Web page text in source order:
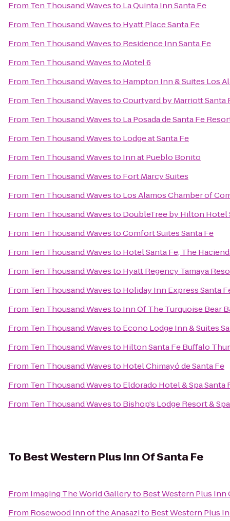
From Ten Thousand Wavesto La Quinta Inn Santa Fe
From Ten Thousand Wavesto Hyatt Place Santa Fe
From Ten Thousand Wavesto Residence Inn Santa Fe
From Ten Thousand Wavesto Motel 6
From Ten Thousand Wavesto Hampton Inn & Suites Los
From Ten Thousand WavestoCourtyard by Marriott Santa
From Ten Thousand Wavesto La Posada de Santa Fe
From Ten Thousand Wavesto Lodge at Santa Fe
From Ten Thousand Wavesto Inn at Pueblo Bonito
From Ten Thousand Wavesto Fort Marcy Suites
From Ten Thousand Wavesto Los Alamos Chamber of
From Ten Thousand Wavesto DoubleTree by Hilton Hotel
From Ten Thousand WavestoComfort Suites Santa Fe
From Ten Thousand Wavesto Hotel Santa Fe, The
From Ten Thousand Wavesto Hyatt Regency Tamaya
From Ten Thousand Wavesto Holiday Inn Express Santa
From Ten Thousand Wavesto Inn Of The Turquoise Bear
From Ten Thousand Wavesto Econo Lodge Inn & Suites
From Ten Thousand Wavesto Hilton Santa Fe Buffalo
From Ten Thousand Wavesto Hotel Chimayó de Santa Fe
From Ten Thousand Wavesto Eldorado Hotel & Spa Santa
From Ten Thousand Wavesto Bishop's Lodge Resort & Spa
To Best Western Plus Inn Of Santa Fe
From Imaging The World Galleryto Best Western Plus Inn
From Rosewood Inn of the Anasazito Best Western Plus